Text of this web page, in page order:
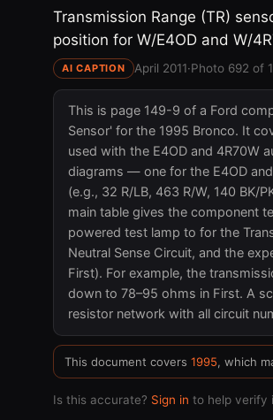
Transmission Range (TR)
position for W/E4OD and W/
AI CAPTION April 2011·Photo 692 of
This is page 149-9 of a Ford
Sensor' for the 1995 Bronco. It
used with the E4OD and 4R70W
diagrams — one for the E4OD
(e.g., 32 R/LB, 463 R/W, 140 BK/
main table gives the component
powered test lamp to for the
Neutral Sense Circuit, and the
First). For example, the
down to 78–95 ohms in First. A
resistor network with all circuit
This document covers 1995, which
Is this accurate? Sign in to help verify